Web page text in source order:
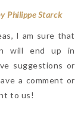
Philippe Starck
I am sure that
will end up in
suggestions or
a comment or
to us!